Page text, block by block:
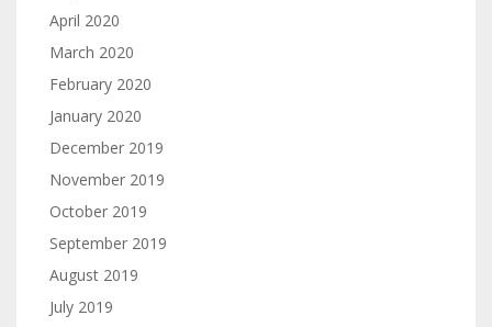
April 2020
March 2020
February 2020
January 2020
December 2019
November 2019
October 2019
September 2019
August 2019
July 2019